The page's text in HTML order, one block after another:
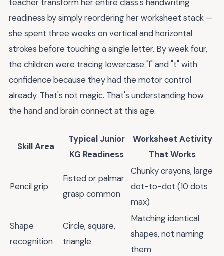
readiness by simply reordering her worksheet stack —
she spent three weeks on vertical and horizontal
strokes before touching a single letter. By week four,
the children were tracing lowercase "l" and "t" with
confidence because they had the motor control
already. That's not magic. That's understanding how
the hand and brain connect at this age.
Skill Area
Typical Junior
KG Readiness
Worksheet Activity
That Works
Pencil grip
Fisted or palmar
grasp common
Chunky crayons, large
dot-to-dot (10 dots
max)
Shape
recognition
Circle, square,
triangle
Matching identical
shapes, not naming
them